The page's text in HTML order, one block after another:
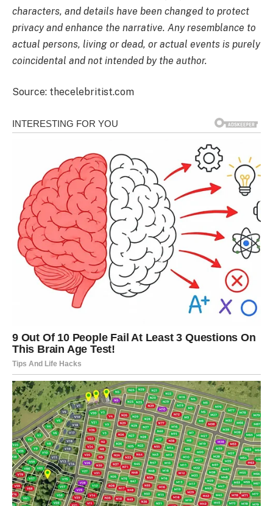
characters, and details have been changed to protect
privacy and enhance the narrative. Any resemblance to
actual persons, living or dead, or actual events is purely
coincidental and not intended by the author.
Source: thecelebritist.com